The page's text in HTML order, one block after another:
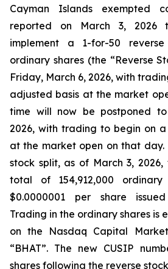
Cayman Islands exempted
reported on March 3,
implement a 1-for-50
ordinary shares (the “Reverse
Friday, March 6, 2026, with
adjusted basis at the market
time will now be postponed
2026, with trading to begin on
at the market open on that day.
stock split, as of March 3,
total of 154,912,000
$0.0000001 per share
Trading in the ordinary shares is
on the Nasdaq Capital
“BHAT”. The new CUSIP
shares following the reverse stock